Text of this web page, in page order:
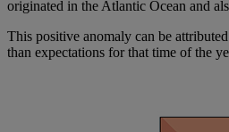
originated in the Atlantic Ocean and
This positive anomaly can be
than expectations for that time of the